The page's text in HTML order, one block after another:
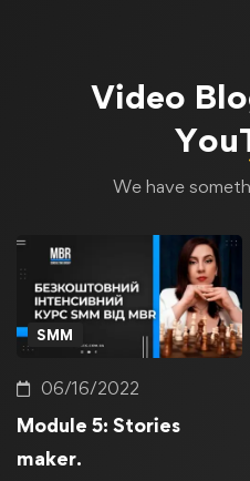
Video
We have
SMM
06/16/2022
Module 5: Stories
maker.